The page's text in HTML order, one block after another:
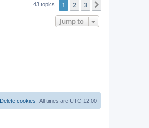
43 topics 1 2 3
Jump to
All times are UTC-12:00
Delete cookies